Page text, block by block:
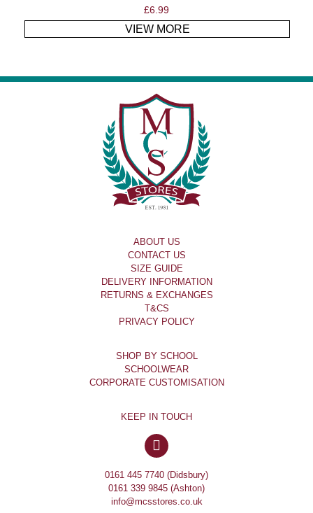
£6.99
VIEW MORE
ABOUT US
CONTACT US
SIZE GUIDE
DELIVERY INFORMATION
RETURNS & EXCHANGES
T&CS
PRIVACY POLICY
SHOP BY SCHOOL
SCHOOLWEAR
CORPORATE CUSTOMISATION
KEEP IN TOUCH
0161 445 7740 (Didsbury)
0161 339 9845 (Ashton)
info@mcsstores.co.uk